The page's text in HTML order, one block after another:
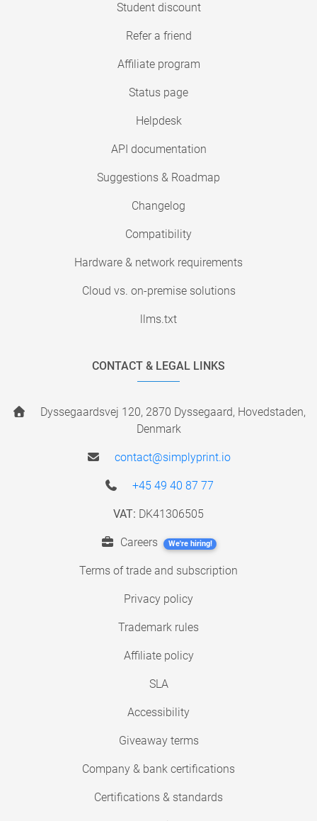
Student discount
Refer a friend
Affiliate program
Status page
Helpdesk
API documentation
Suggestions & Roadmap
Changelog
Compatibility
Hardware & network requirements
Cloud vs. on-premise solutions
llms.txt
CONTACT & LEGAL LINKS
Dyssegaardsvej 120, 2870 Dyssegaard, Hovedstaden,
Denmark
contact@simplyprint.io
+45 49 40 87 77
VAT: DK41306505
Careers We're hiring!
Terms of trade and subscription
Privacy policy
Trademark rules
Affiliate policy
SLA
Accessibility
Giveaway terms
Company & bank certifications
Certifications & standards